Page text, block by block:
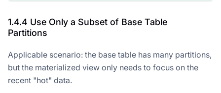
1.4.4 Use Only a Subset of Base Table
Partitions
Applicable scenario: the base table has many partitions,
but the materialized view only needs to focus on the
recent "hot" data.